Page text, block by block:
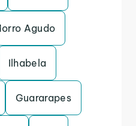
Agudo
Ilhabela
Guararapes